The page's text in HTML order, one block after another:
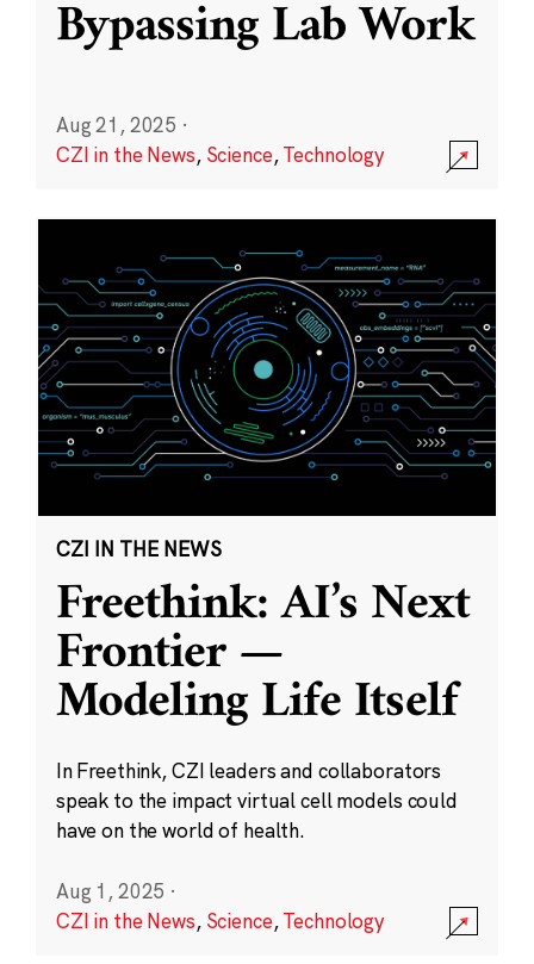
Bypassing Lab Work
Aug 21, 2025 ·
CZI in the News, Science,Technology
CZI IN THE NEWS
Freethink: AI’s Next
Frontier —
Modeling Life Itself
In Freethink, CZI leaders and collaborators
speak to the impact virtual cell models could
have on the world of health.
Aug 1, 2025 ·
CZI in the News, Science,Technology